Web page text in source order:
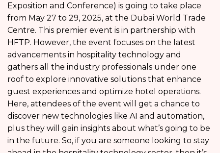
Exposition and Conference) is going to take place
from May 27 to 29, 2025, at the Dubai World Trade
Centre. This premier event is in partnership with
HFTP. However, the event focuses on the latest
advancements in hospitality technology and
gathers all the industry professionals under one
roof to explore innovative solutions that enhance
guest experiences and optimize hotel operations.
Here, attendees of the event will get a chance to
discover new technologies like AI and automation,
plus they will gain insights about what’s going to be
in the future. So, if you are someone looking to stay